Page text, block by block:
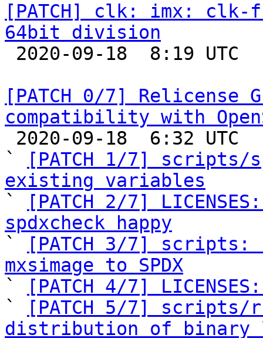
[PATCH] clk: imx:
64bit division
[PATCH 0/7] Relicense
compatibility with
`
[PATCH 1/7] scripts/
existing variables
`
[PATCH 2/7]
spdxcheck happy
`
[PATCH 3/7] scripts:
mxsimage to SPDX
`
[PATCH 4/7]
`
[PATCH 5/7]
distribution of binary